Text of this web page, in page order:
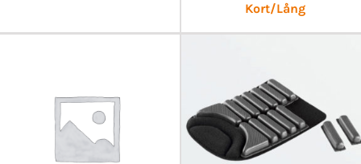
Kort/Lång